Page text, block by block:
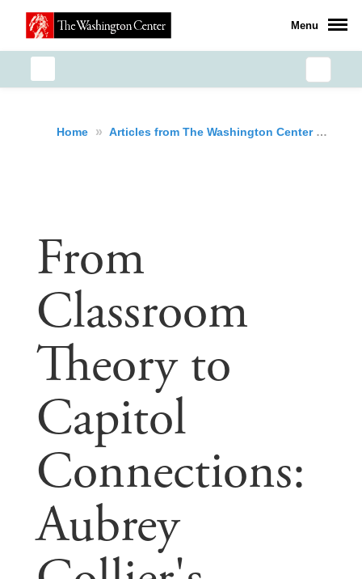
Menu
Home » Articles from The Washington Center »
From
Classroom
Theory to
Capitol
Connections:
Aubrey